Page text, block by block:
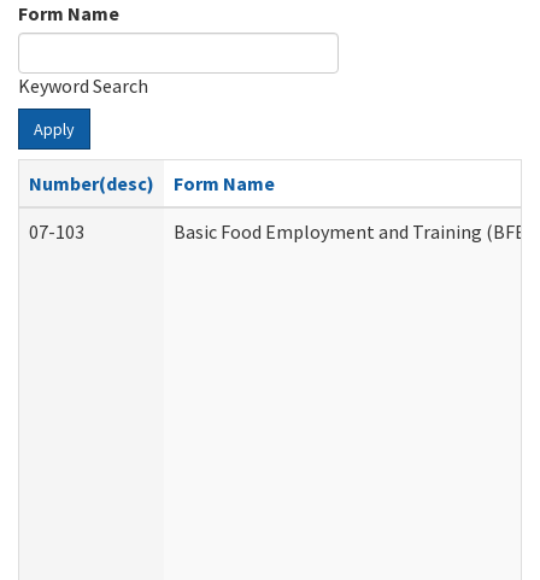
Form Name
Keyword Search
Apply
Number(desc)
Form Name
07-103
Basic Food Employment and Training